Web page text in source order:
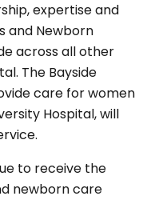
expertise and
and Newborn
across all other
The Bayside
care for women
Hospital, will
to receive the
newborn care